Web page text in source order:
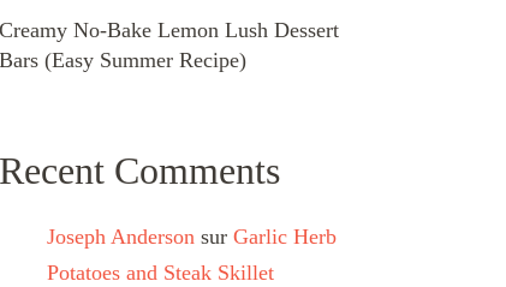
Creamy No-Bake Lemon Lush Dessert
Bars (Easy Summer Recipe)
Recent Comments
Joseph Anderson sur Garlic Herb
Potatoes and Steak Skillet